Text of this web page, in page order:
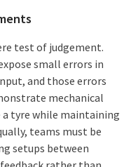
test of judgement.
small errors in
and those errors
mechanical
tyre while maintaining
teams must be
setups between